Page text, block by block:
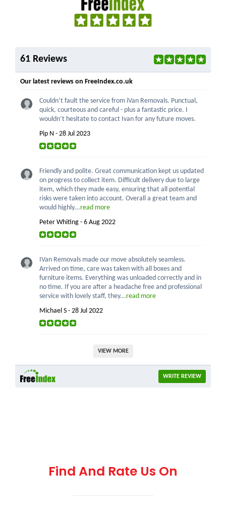
61 Reviews
Our latest reviews on FreeIndex.co.uk
Couldn’t fault the service from iVan Removals. Punctual,
quick, courteous and careful - plus a fantastic price. I
wouldn’t hesitate to contact Ivan for any future moves.
Pip N - 28 Jul 2023
Friendly and polite. Great communication kept us updated
on progress to collect item. Difficult delivery due to large
item, which they made easy, ensuring that all potential
risks were taken into account. Overall a great team and
would highly...read more
Peter Whiting - 6 Aug 2022
IVan Removals made our move absolutely seamless.
Arrived on time, care was taken with all boxes and
furniture items. Everything was unloaded correctly and in
no time. If you are after a headache free and professional
service with lovely staff, they...read more
Michael S - 28 Jul 2022
VIEW MORE
WRITE REVIEW
Find And Rate Us On